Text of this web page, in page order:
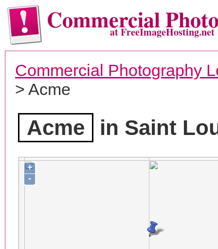
Commercialat FreeImageHosting.net
Commercial Photography
> Acme
Acme in Saint
+
-